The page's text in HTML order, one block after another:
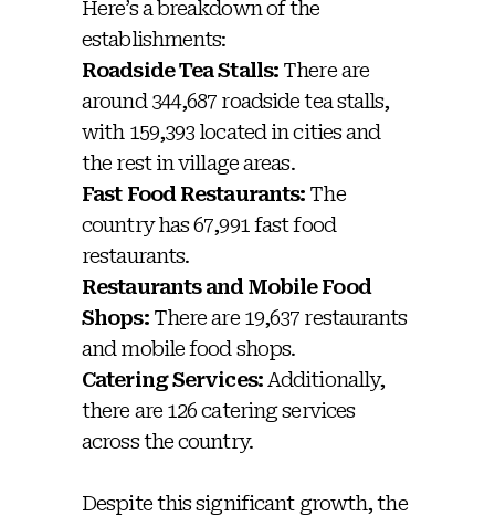
Here’s a breakdown of the
establishments:
Roadside Tea Stalls: There are
around 344,687 roadside tea stalls,
with 159,393 located in cities and
the rest in village areas.
Fast Food Restaurants: The
country has 67,991 fast food
restaurants.
Restaurants and Mobile Food
Shops:There are 19,637 restaurants
and mobile food shops.
Catering Services:Additionally,
there are 126 catering services
across the country.
Despite this significant growth, the